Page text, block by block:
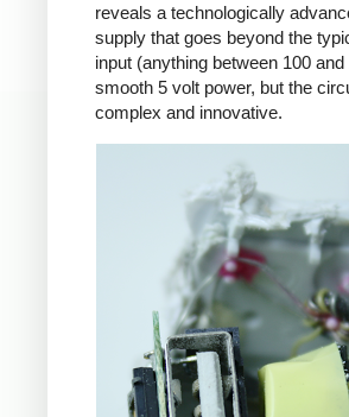
reveals a technologically
supply that goes beyond the
input (anything between 100
smooth 5 volt power, but the
complex and innovative.